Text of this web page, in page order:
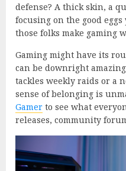
defense? A thick skin, a
focusing on the good
those folks make gaming
Gaming might have its
can be downright
tackles weekly raids or a
sense of belonging is
Gamer to see what
releases, community